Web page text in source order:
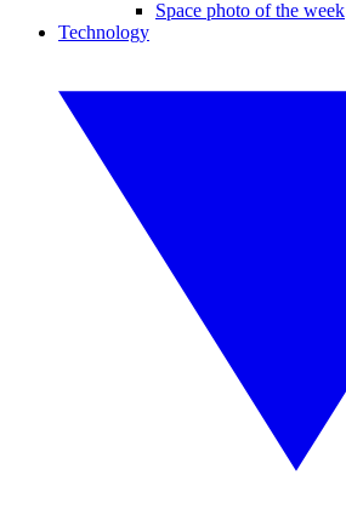
Space photo of the week
Technology